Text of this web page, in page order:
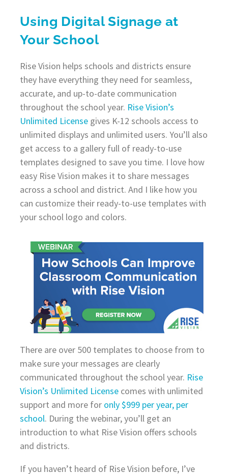
Using Digital Signage at
Your School
Rise Vision helps schools and districts ensure
they have everything they need for seamless,
accurate, and up-to-date communication
throughout the school year. Rise Vision’s
Unlimited Licensegives K-12 schools access to
unlimited displays and unlimited users. You’ll also
get access to a gallery full of ready-to-use
templates designed to save you time. I love how
easy Rise Vision makes it to share messages
across a school and district. And I like how you
can customize their ready-to-use templates with
your school logo and colors.
There are over 500 templates to choose from to
make sure your messages are clearly
communicated throughout the school year. Rise
Vision’s Unlimited Licensecomes with unlimited
support and more for only $999 per year, per
school. During the webinar, you’ll get an
introduction to what Rise Vision offers schools
and districts.
If you haven’t heard of Rise Vision before, I’ve